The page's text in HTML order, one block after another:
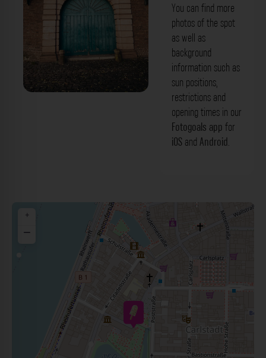
You can find more
photos of the spot
as well as
background
information such as
sun positions,
restrictions and
opening times in our
Fotogoals app for
iOS and Android.
+
−